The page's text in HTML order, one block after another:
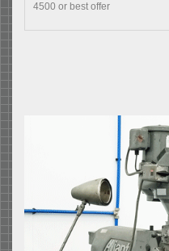
4500 or best offer